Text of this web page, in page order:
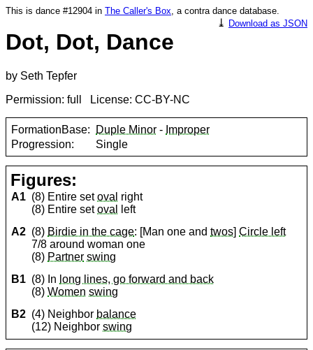
This is dance #12904 in The Caller's Box, a contra dance database.
⤓ Download as JSON
Dot, Dot, Dance
by Seth Tepfer
Permission: full License: CC-BY-NC
FormationBase: Duple Minor - Improper
Progression:
Single
Figures:
A1 (8) Entire setoval right
(8) Entire setoval
left
A2 (8) Birdie in the cage: [Man one andtwos]Circle left
7/8 around woman one
(8) Partner swing
B1 (8) In long lines, go forward and back
(8)Women swing
B2 (4) Neighbor balance
(12) Neighborswing